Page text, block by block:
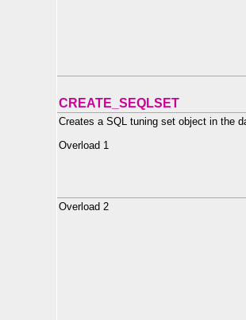
CREATE_SEQLSET
Creates a SQL tuning set object in the
Overload 1
Overload 2